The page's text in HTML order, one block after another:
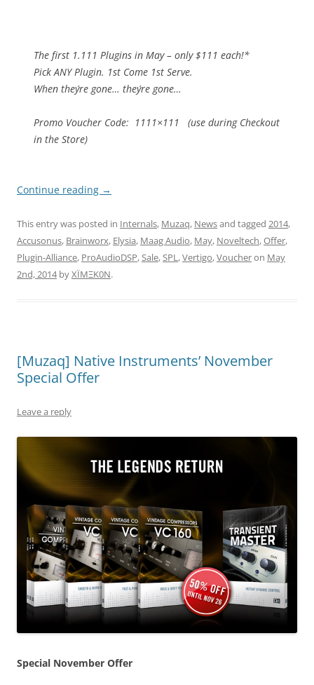
The first 1.111 Plugins in May – only $111 each!*
Pick ANY Plugin. 1st Come 1st Serve.
When they´re gone… they´re gone…
Promo Voucher Code: 1111×111 (use during Checkout
in the Store)
Continue reading →
This entry was posted in Internals, Muzaq, Newsand tagged 2014,
Accusonus, Brainworx, Elysia, Maag Audio, May, Noveltech,Offer,
Plugin-Alliance, ProAudioDSP,Sale,SPL,Vertigo,Voucheron May
2nd, 2014byXÏMΞK0N.
[Muzaq] Native Instruments’ November
Special Offer
Leave a reply
Special November Offer